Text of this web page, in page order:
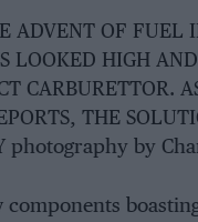
ADVENT OF FUEL
LOOKED HIGH
CARBURETTOR.
THE
photography by
components